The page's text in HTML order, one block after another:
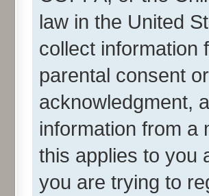
law in the United
collect information
parental consent
acknowledgment,
information from a
this applies to you
you are trying to